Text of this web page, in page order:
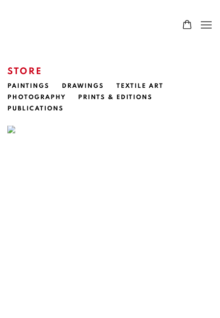
STORE
PAINTINGS DRAWINGS
TEXTILE ART
PHOTOGRAPHY
PRINTS & EDITIONS
PUBLICATIONS